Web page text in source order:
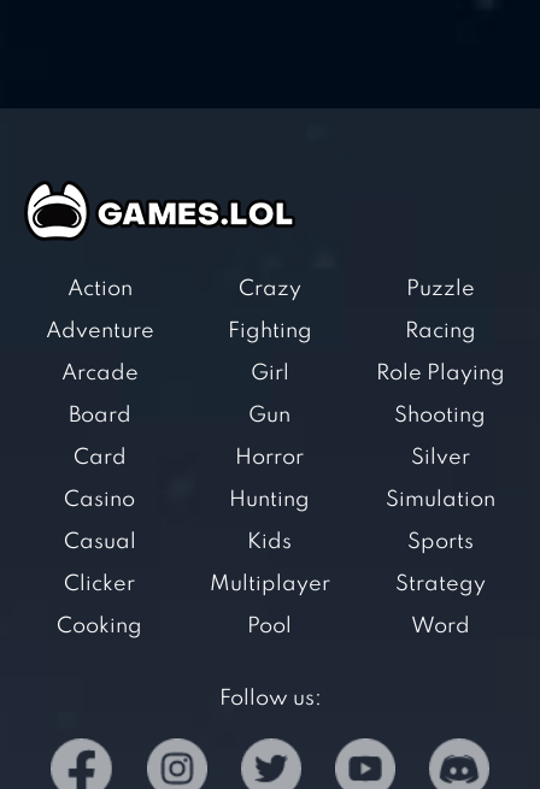
Action
Adventure
Arcade
Board
Card
Casino
Casual
Clicker
Cooking
Crazy
Fighting
Girl
Gun
Horror
Hunting
Kids
Multiplayer
Pool
Puzzle
Racing
Role Playing
Shooting
Silver
Simulation
Sports
Strategy
Word
Follow us: